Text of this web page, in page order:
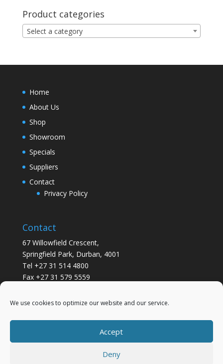
We use cookies to optimize our website and our service.
Accept
Deny
Product categories
Select a category
Home
About Us
Shop
Showroom
Specials
Suppliers
Contact
Privacy Policy
Contact
67 Willowfield Crescent,
Springfield Park, Durban, 4001
Tel +27 31 514 4800
Fax +27 31 579 5559